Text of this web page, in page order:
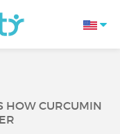
HOW CURCUMIN